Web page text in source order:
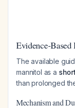
Evidence-
The available
mannitol as a
than prolonged
Mechanism and